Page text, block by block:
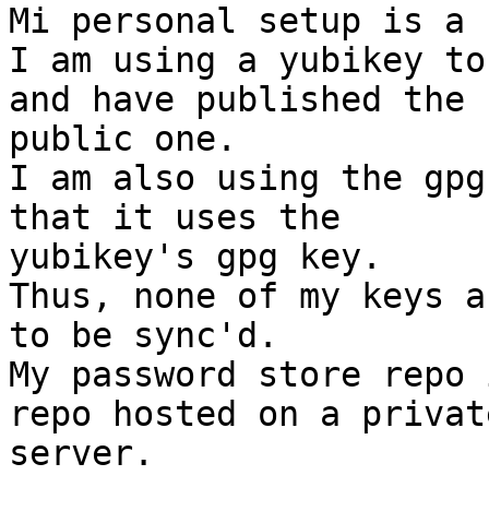
Mi personal setup is
I am using a yubikey
and have published the
public one.
I am also using the
that it uses the
yubikey's gpg key.
Thus, none of my
to be sync'd.
My password store
repo hosted on a
server.